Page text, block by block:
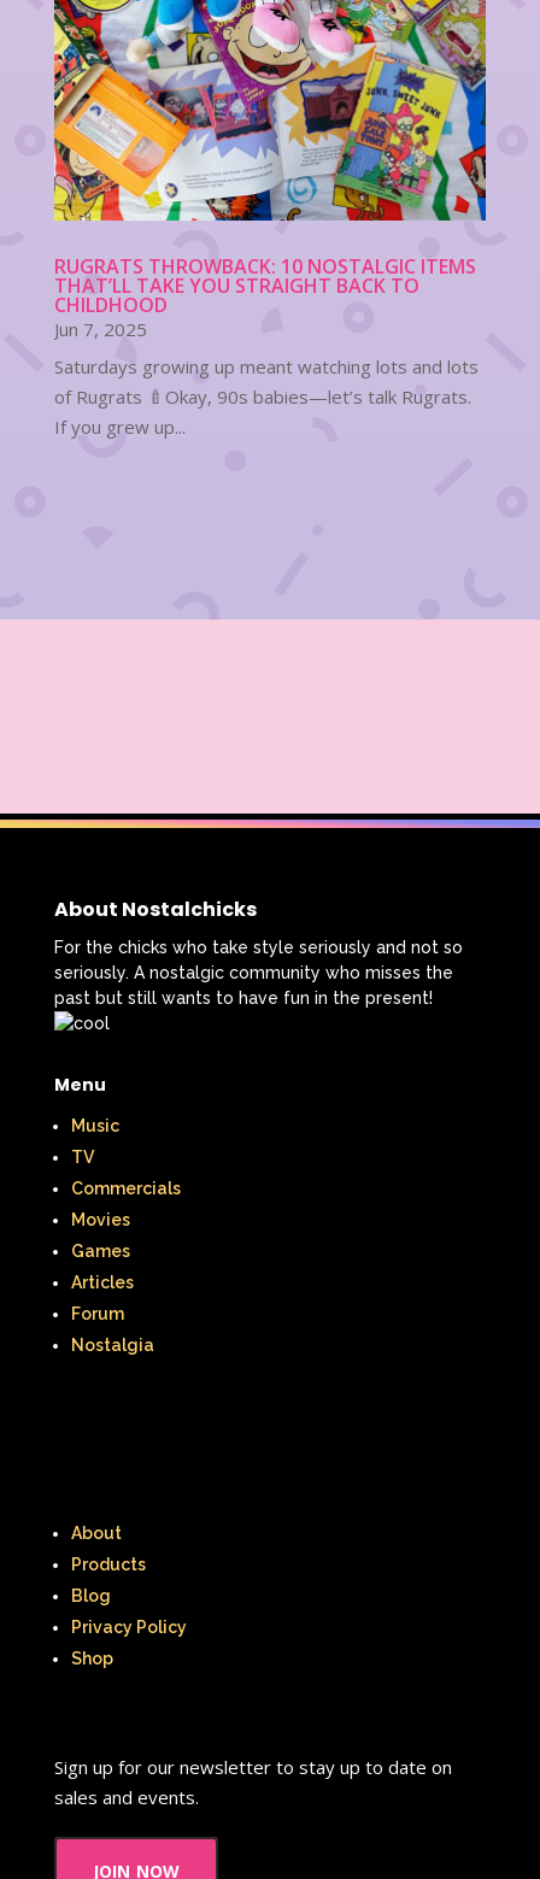
RUGRATS THROWBACK: 10 NOSTALGIC ITEMS
THAT’LL TAKE YOU STRAIGHT BACK TO
CHILDHOOD
Jun 7, 2025
Saturdays growing up meant watching lots and lots
of Rugrats 🍼Okay, 90s babies—let’s talk Rugrats.
If you grew up...
About Nostalchicks
For the chicks who take style seriously and not so
seriously. A nostalgic community who misses the
past but still wants to have fun in the present!
Menu
Music
TV
Commercials
Movies
Games
Articles
Forum
Nostalgia
About
Products
Blog
Privacy Policy
Shop
Sign up for our newsletter to stay up to date on
sales and events.
join now